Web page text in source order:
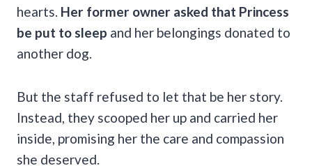
hearts. Her former owner asked that Princess
be put to sleep and her belongings donated to
another dog.
But the staff refused to let that be her story.
Instead, they scooped her up and carried her
inside, promising her the care and compassion
she deserved.